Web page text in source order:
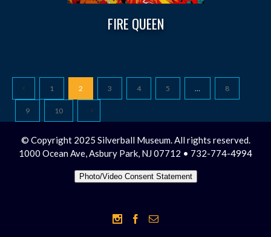
FIRE QUEEN
1 2 3 4 5 … 8
9 10
© Copyright 2025 Silverball Museum. All rights reserved.
1000 Ocean Ave, Asbury Park, NJ 07712 • 732-774-4994
Photo/Video Consent Statement